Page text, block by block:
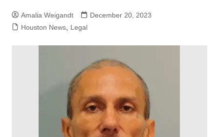
Amalia Weigandt
December 20, 2023
Houston News, Legal